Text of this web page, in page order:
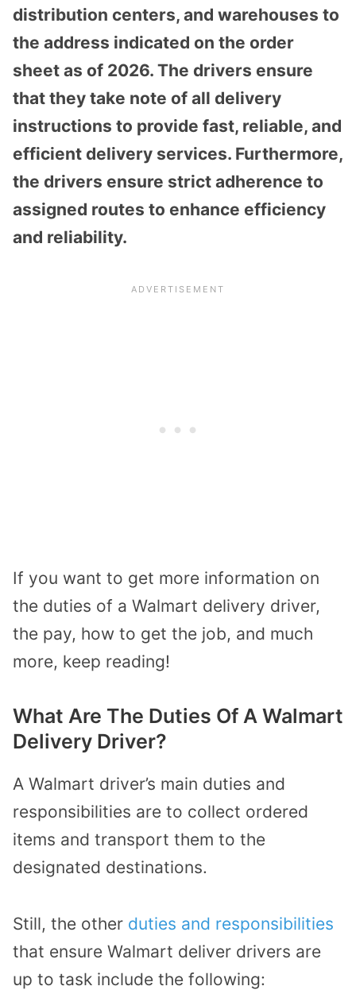
distribution centers, and warehouses to
the address indicated on the order
sheet as of 2026. The drivers ensure
that they take note of all delivery
instructions to provide fast, reliable, and
efficient delivery services. Furthermore,
the drivers ensure strict adherence to
assigned routes to enhance efficiency
and reliability.
If you want to get more information on
the duties of a Walmart delivery driver,
the pay, how to get the job, and much
more, keep reading!
What Are The Duties Of A Walmart
Delivery Driver?
A Walmart driver’s main duties and
responsibilities are to collect ordered
items and transport them to the
designated destinations.
Still, the other duties and responsibilities
that ensure Walmart deliver drivers are
up to task include the following: